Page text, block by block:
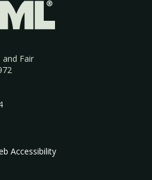
and Fair
Accessibility